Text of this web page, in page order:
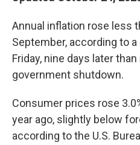
Annual inflation rose less
September, according to a
Friday, nine days later
government shutdown.
Consumer prices rose
year ago, slightly below
according to the U.S.